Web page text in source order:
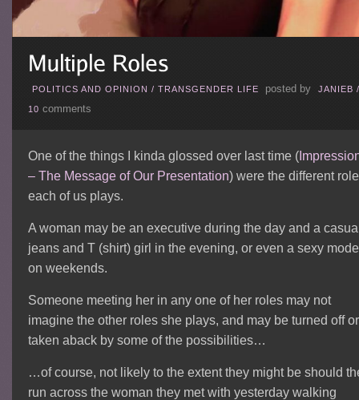
POLITICS AND OPINION / TRANSGENDER LIFE posted by JANIEB /
10 comments
One of the things I kinda glossed over last time (
– The Message of Our Presentation) were the different
each of us plays.
A woman may be an executive during the day and a
jeans and T (shirt) girl in the evening, or even a sexy
on weekends.
Someone meeting her in any one of her roles may not
imagine the other roles she plays, and may be turned off or
taken aback by some of the possibilities…
…of course, not likely to the extent they might be should
run across the woman they met with yesterday walking